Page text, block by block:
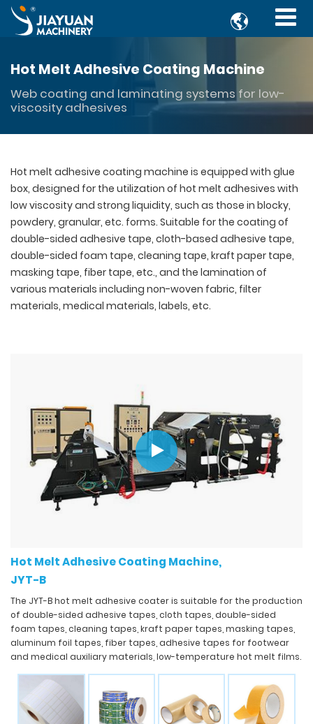

Hot Melt Adhesive Coating Machine
Web coating and laminating systems for low-
viscosity adhesives
Hot melt adhesive coating machine is equipped with glue
box, designed for the utilization of hot melt adhesives with
low viscosity and strong liquidity, such as those in blocky,
powdery, granular, etc. forms. Suitable for the coating of
double-sided adhesive tape, cloth-based adhesive tape,
double-sided foam tape, cleaning tape, kraft paper tape,
masking tape, fiber tape, etc., and the lamination of
various materials including non-woven fabric, filter
materials, medical materials, labels, etc.
Hot Melt Adhesive Coating Machine,
JYT-B
The JYT-B hot melt adhesive coater is suitable for the production
of double-sided adhesive tapes, cloth tapes, double-sided
foam tapes, cleaning tapes, kraft paper tapes, masking tapes,
aluminum foil tapes, fiber tapes, adhesive tapes for footwear
and medical auxiliary materials, low-temperature hot melt films.